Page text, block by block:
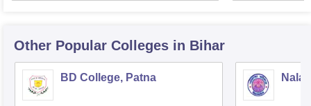
Other Popular Colleges in Bihar
BD College, Patna